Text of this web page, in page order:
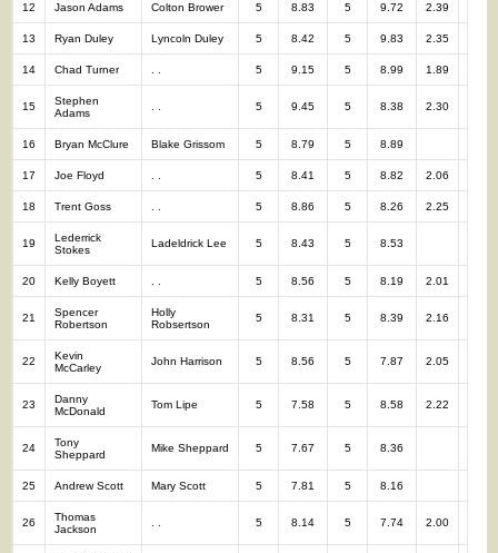
12 Jason Adams Colton Brower 5 8.83 5 9.72 2.39
13 Ryan Duley Lyncoln Duley 5 8.42 5 9.83 2.35
14 Chad Turner 5 9.15 5 8.99 1.89
15
Stephen
Adams
5 9.45 5 8.38 2.30
16 Bryan McClure Blake Grissom 5 8.79 5 8.89
17 Joe Floyd 5 8.41 5 8.82 2.06
18 Trent Goss 5 8.86 5 8.26 2.25
19
Lederrick
Stokes
Ladeldrick Lee 5 8.43 5 8.53
20 Kelly Boyett 5 8.56 5 8.19 2.01
21
Spencer
Robertson
Holly
Robsertson
5 8.31 5 8.39 2.16
22
Kevin
McCarley
John Harrison 5 8.56 5 7.87 2.05
23
Danny
McDonald
Tom Lipe 5 7.58 5 8.58 2.22
24
Tony
Sheppard
Mike Sheppard 5 7.67 5 8.36
25 Andrew Scott Mary Scott 5 7.81 5 8.16
26
Thomas
Jackson
5 8.14 5 7.74 2.00